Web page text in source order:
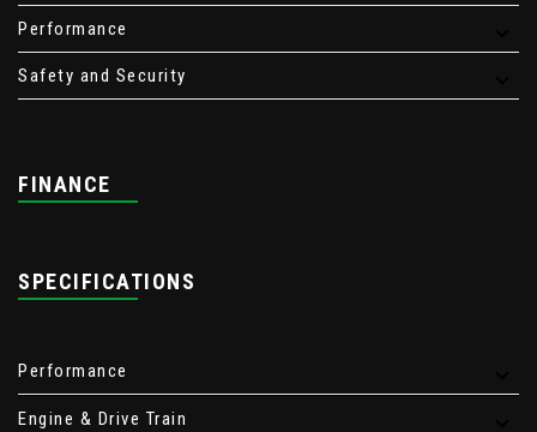
Performance
Safety and Security
FINANCE
SPECIFICATIONS
Performance
Engine & Drive Train